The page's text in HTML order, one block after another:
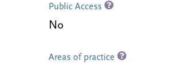
Public Access
No
Areas of practice